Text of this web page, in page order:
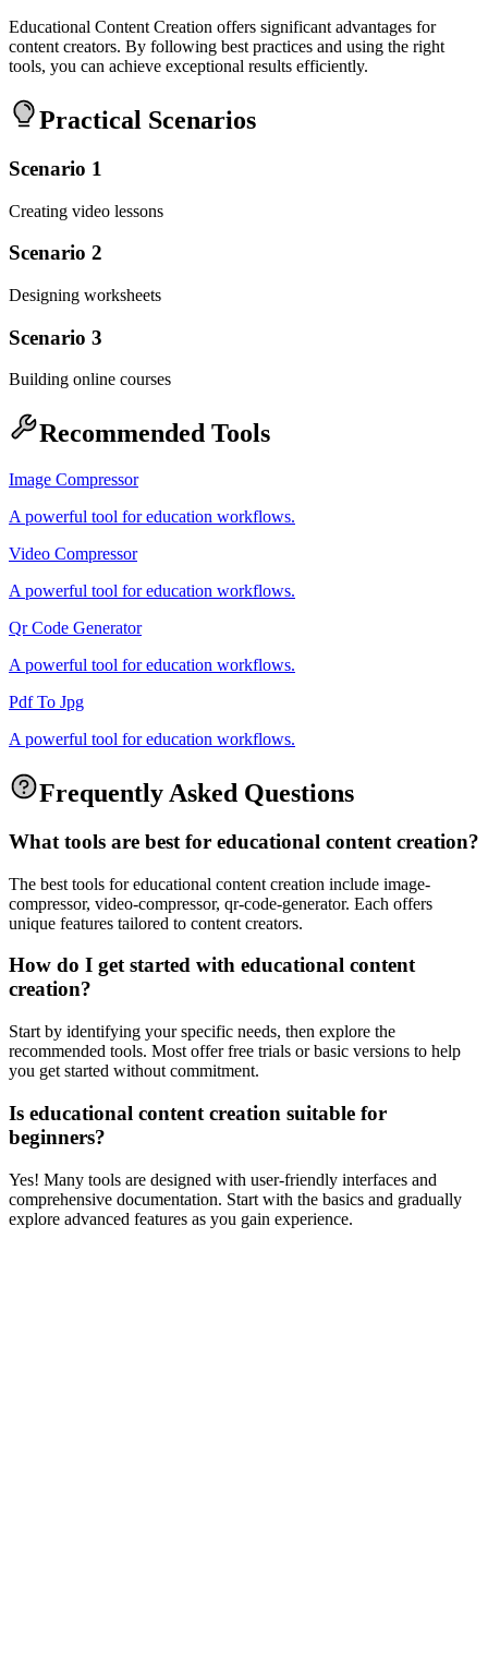
Educational Content Creation offers significant advantages for
content creators. By following best practices and using the right
tools, you can achieve exceptional results efficiently.
Practical Scenarios
Scenario 1
Creating video lessons
Scenario 2
Designing worksheets
Scenario 3
Building online courses
Recommended Tools
Image Compressor
A powerful tool for education workflows.
Video Compressor
A powerful tool for education workflows.
Qr Code Generator
A powerful tool for education workflows.
Pdf To Jpg
A powerful tool for education workflows.
Frequently Asked Questions
What tools are best for educational content creation?
The best tools for educational content creation include image-
compressor, video-compressor, qr-code-generator. Each offers
unique features tailored to content creators.
How do I get started with educational content
creation?
Start by identifying your specific needs, then explore the
recommended tools. Most offer free trials or basic versions to help
you get started without commitment.
Is educational content creation suitable for
beginners?
Yes! Many tools are designed with user-friendly interfaces and
comprehensive documentation. Start with the basics and gradually
explore advanced features as you gain experience.